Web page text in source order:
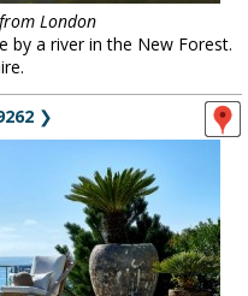
London
by a river in the New Forest.
❯